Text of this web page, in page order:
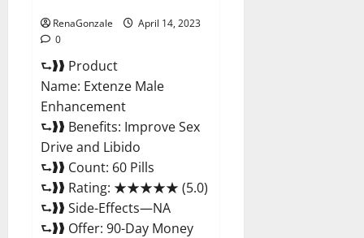
RenaGonzale
April 14, 2023
0
⮑❱❱ Product
Name: Extenze Male
Enhancement
⮑❱❱ Benefits: Improve Sex
Drive and Libido
⮑❱❱ Count: 60 Pills
⮑❱❱ Rating: ★★★★★ (5.0)
⮑❱❱ Side-Effects—NA
⮑❱❱ Offer: 90-Day Money